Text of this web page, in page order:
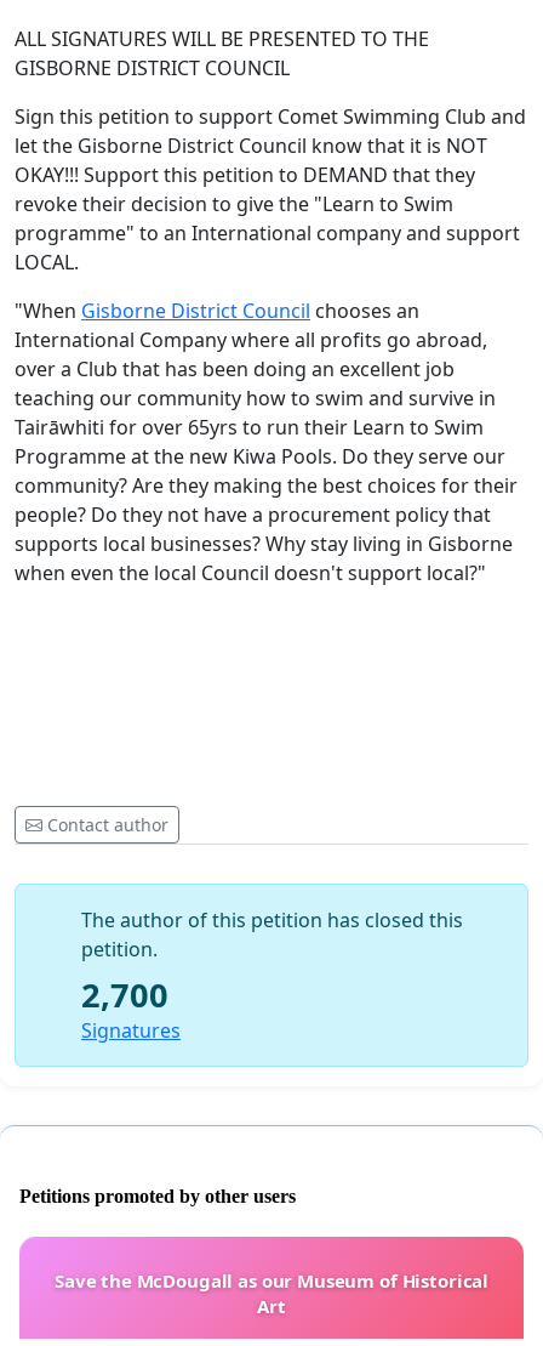
ALL SIGNATURES WILL BE PRESENTED TO THE
GISBORNE DISTRICT COUNCIL
Sign this petition to support Comet Swimming Club and
let the Gisborne District Council know that it is NOT
OKAY!!! Support this petition to DEMAND that they
revoke their decision to give the "Learn to Swim
programme" to an International company and support
LOCAL.
"When Gisborne District Council chooses an
International Company where all profits go abroad,
over a Club that has been doing an excellent job
teaching our community how to swim and survive in
Tairāwhiti for over 65yrs to run their Learn to Swim
Programme at the new Kiwa Pools. Do they serve our
community? Are they making the best choices for their
people? Do they not have a procurement policy that
supports local businesses? Why stay living in Gisborne
when even the local Council doesn't support local?"
Contact author
The author of this petition has closed this
petition.
2,700
Signatures
Petitions promoted by other users
Save the McDougall as our Museum of Historical
Art